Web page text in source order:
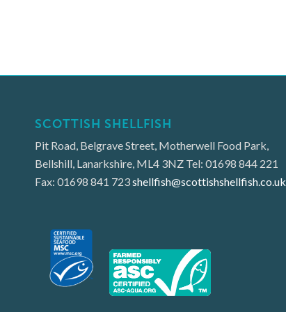
SCOTTISH SHELLFISH
Pit Road, Belgrave Street, Motherwell Food Park,
Bellshill, Lanarkshire, ML4 3NZ Tel: 01698 844 221
Fax: 01698 841 723shellfish@scottishshellfish.co.uk